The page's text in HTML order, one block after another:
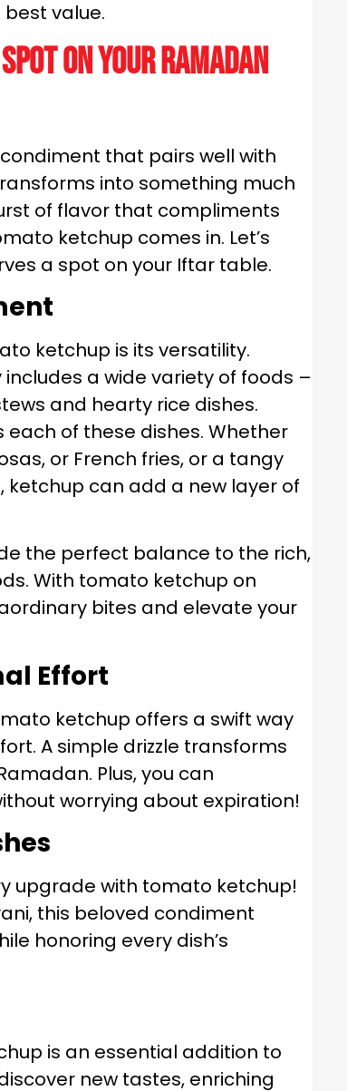
value.
on Your Ramadan
that pairs well with
into something much
of flavor that compliments
ketchup comes in. Let’s
a spot on your Iftar table.
ketchup is its versatility.
a wide variety of foods –
and hearty rice dishes.
of these dishes. Whether
or French fries, or a tangy
ketchup can add a new layer of
the perfect balance to the rich,
With tomato ketchup on
bites and elevate your
Effort
ketchup offers a swift way
A simple drizzle transforms
Plus, you can
worrying about expiration!
upgrade with tomato ketchup!
this beloved condiment
honoring every dish’s
is an essential addition to
new tastes, enriching